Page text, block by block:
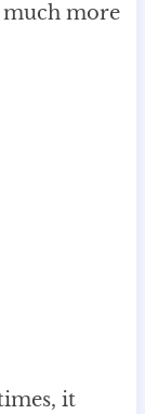
much more
it